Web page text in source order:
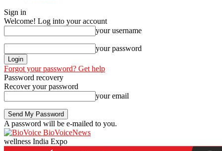
Sign in
Welcome! Log into your account
your username
your password
Forgot your password? Get help
Password recovery
Recover your password
your email
A password will be e-mailed to you.
BioVoiceNews
wellness India Expo